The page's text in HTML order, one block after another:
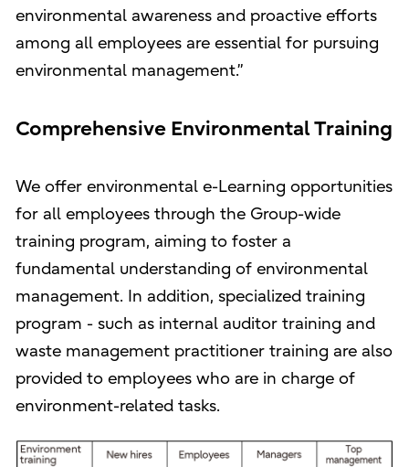
environmental awareness and proactive efforts
among all employees are essential for pursuing
environmental management.”
Comprehensive Environmental Training
We offer environmental e-Learning opportunities
for all employees through the Group-wide
training program, aiming to foster a
fundamental understanding of environmental
management. In addition, specialized training
program - such as internal auditor training and
waste management practitioner training are also
provided to employees who are in charge of
environment-related tasks.